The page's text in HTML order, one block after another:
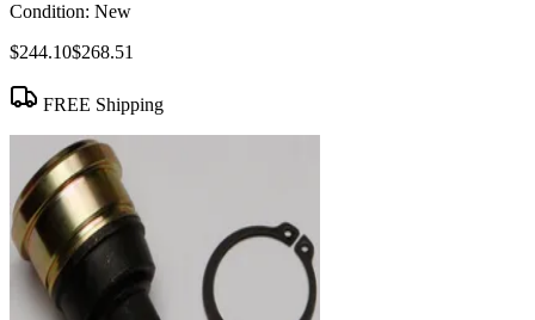
Condition: New
$244.10$268.51
FREE Shipping